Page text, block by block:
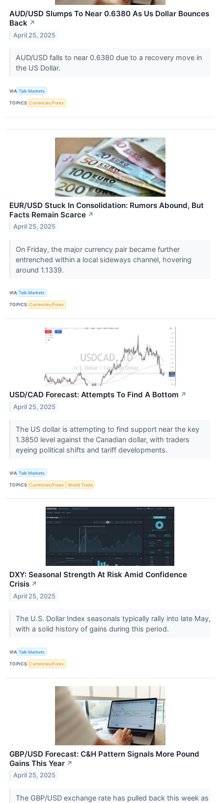
AUD/USD Slumps To Near 0.6380 As Us Dollar Bounces
Back ↗
April 25, 2025
AUD/USD falls to near 0.6380 due to a recovery move in
the US Dollar.
VIA Talk Markets
TOPICS Currencies/Forex
EUR/USD Stuck In Consolidation: Rumors Abound, But
Facts Remain Scarce ↗
April 25, 2025
On Friday, the major currency pair became further
entrenched within a local sideways channel, hovering
around 1.1339.
VIA Talk Markets
TOPICS Currencies/Forex
USD/CAD Forecast: Attempts To Find A Bottom ↗
April 25, 2025
The US dollar is attempting to find support near the key
1.3850 level against the Canadian dollar, with traders
eyeing political shifts and tariff developments.
VIA Talk Markets
TOPICS Currencies/Forex World Trade
DXY: Seasonal Strength At Risk Amid Confidence
Crisis ↗
April 25, 2025
The U.S. Dollar Index seasonals typically rally into late May,
with a solid history of gains during this period.
VIA Talk Markets
TOPICS Currencies/Forex
GBP/USD Forecast: C&H Pattern Signals More Pound
Gains This Year ↗
April 25, 2025
The GBP/USD exchange rate has pulled back this week as